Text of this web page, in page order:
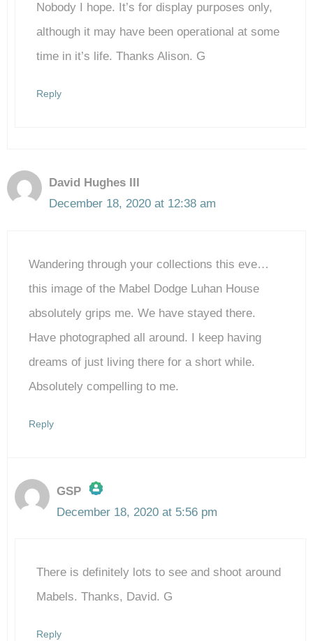
Anti-Spam by CleanTalk
Nobody I hope. It’s for display purposes only,
although it may have been operational at some
time in it’s life. Thanks Alison. G
Reply
David Hughes III
December 18, 2020 at 12:38 am
Wandering through your collections this eve…
this image of the Mabel Dodge Luhan House
absolutely grips me. We have stayed there.
Have photographed all around. I keep having
dreams of just living there for a short while.
Absolutely compelling to me.
Reply
GSP
The Real Person Badge!
Anti-Spam by CleanTalk
December 18, 2020 at 5:56 pm
There is definitely lots to see and shoot around
Mabels. Thanks, David. G
Reply